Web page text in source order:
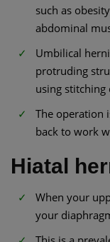
such as
abdominal
Umbilical
protruding
using stitching
The operation
back to work
Hiatal
When your
your